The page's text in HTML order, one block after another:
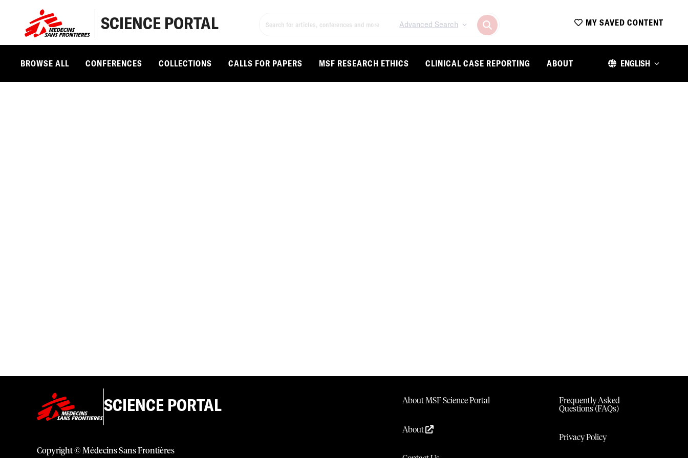
SCIENCE PORTAL Advanced Search MY SAVED CONTENT
BROWSE ALL CONFERENCES COLLECTIONS CALLS FOR PAPERS MSF RESEARCH ETHICS CLINICAL CASE REPORTING ABOUT ENGLISH
SCIENCE PORTAL
Copyright © Médecins Sans Frontières
About MSF Science Portal
About
Frequently Asked
Questions (FAQs)
Privacy Policy